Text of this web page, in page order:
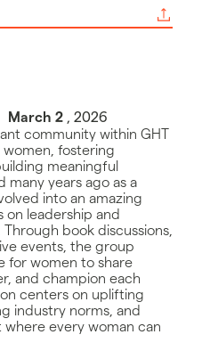
March 2 , 2026
community within GHT
fostering
meaningful
years ago as a
into an amazing
on leadership and
book discussions,
events, the group
for women to share
and champion each
centers on uplifting
industry norms, and
every woman can